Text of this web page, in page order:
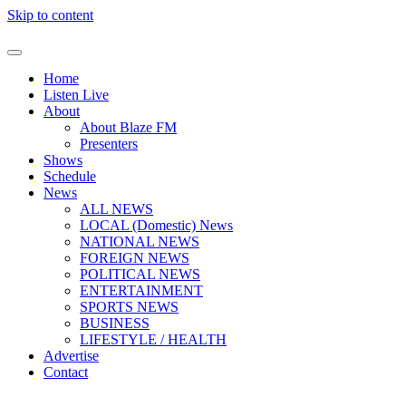
Skip to content
Home
Listen Live
About
About Blaze FM
Presenters
Shows
Schedule
News
ALL NEWS
LOCAL (Domestic) News
NATIONAL NEWS
FOREIGN NEWS
POLITICAL NEWS
ENTERTAINMENT
SPORTS NEWS
BUSINESS
LIFESTYLE / HEALTH
Advertise
Contact